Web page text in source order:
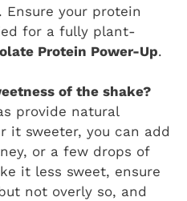
your protein
for a fully plant-
Protein Power-Up.
of the shake?
provide natural
it sweeter, you can add
or a few drops of
it less sweet, ensure
not overly so, and